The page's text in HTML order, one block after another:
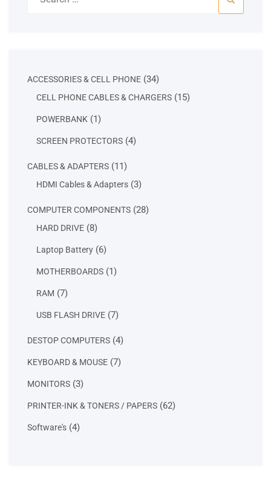
ACCESSORIES & CELL PHONE 3434
products
CELL PHONE CABLES & CHARGERS 1515
POWERBANK 11
SCREEN PROTECTORS 44
CABLES & ADAPTERS 1111
products
HDMI Cables & Adapters 33
COMPUTER COMPONENTS 2828
HARD DRIVE 88
Laptop Battery 66
MOTHERBOARDS 11
RAM 77
USB FLASH DRIVE 77
DESTOP COMPUTERS 44
KEYBOARD & MOUSE 77
MONITORS 33
PRINTER-INK & TONERS / PAPERS 6262
Software's 44